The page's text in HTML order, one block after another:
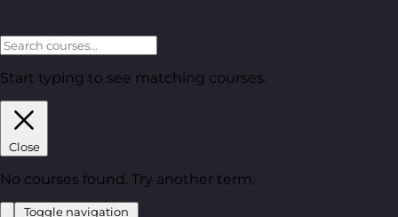
Start typing to see matching courses.
Close
No courses found. Try another term.
Toggle navigation